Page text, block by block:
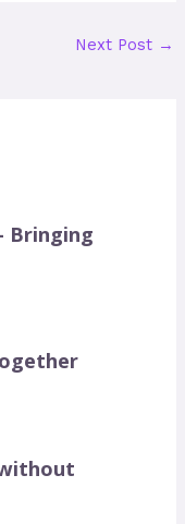
Next Post →
Bringing